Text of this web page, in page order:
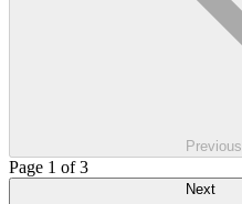
Previous
Page 1 of 3